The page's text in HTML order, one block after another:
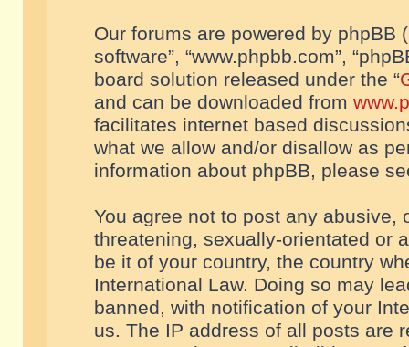
Our forums are powered by phpBB
software”, “www.phpbb.com”,
board solution released under the “
and can be downloaded from
facilitates internet based
what we allow and/or disallow as
information about phpBB, please
You agree not to post any abusive,
threatening, sexually-orientated or
be it of your country, the country
International Law. Doing so may
banned, with notification of your
us. The IP address of all posts are